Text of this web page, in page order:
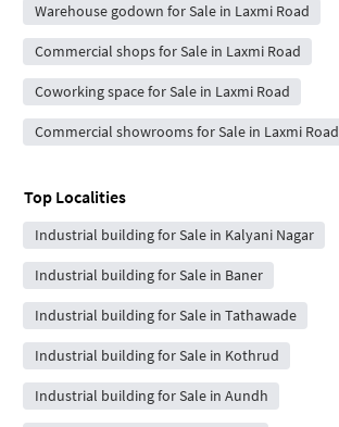
Warehouse godown for Sale in Laxmi Road
Commercial shops for Sale in Laxmi Road
Coworking space for Sale in Laxmi Road
Commercial showrooms for Sale in Laxmi Road
Top Localities
Industrial building for Sale in Kalyani Nagar
Industrial building for Sale in Baner
Industrial building for Sale in Tathawade
Industrial building for Sale in Kothrud
Industrial building for Sale in Aundh